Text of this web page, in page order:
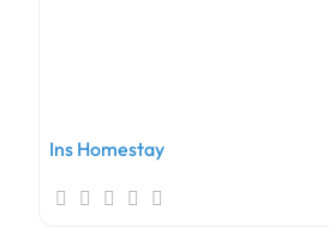
Ins Homestay